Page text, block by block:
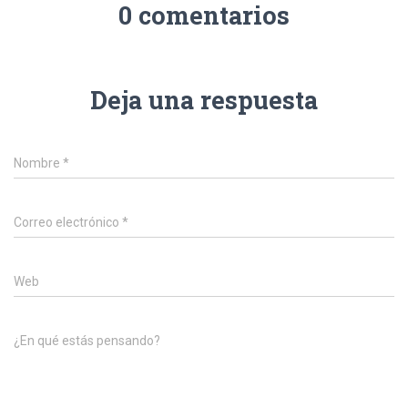
0 comentarios
Deja una respuesta
Nombre *
Correo electrónico *
Web
¿En qué estás pensando?